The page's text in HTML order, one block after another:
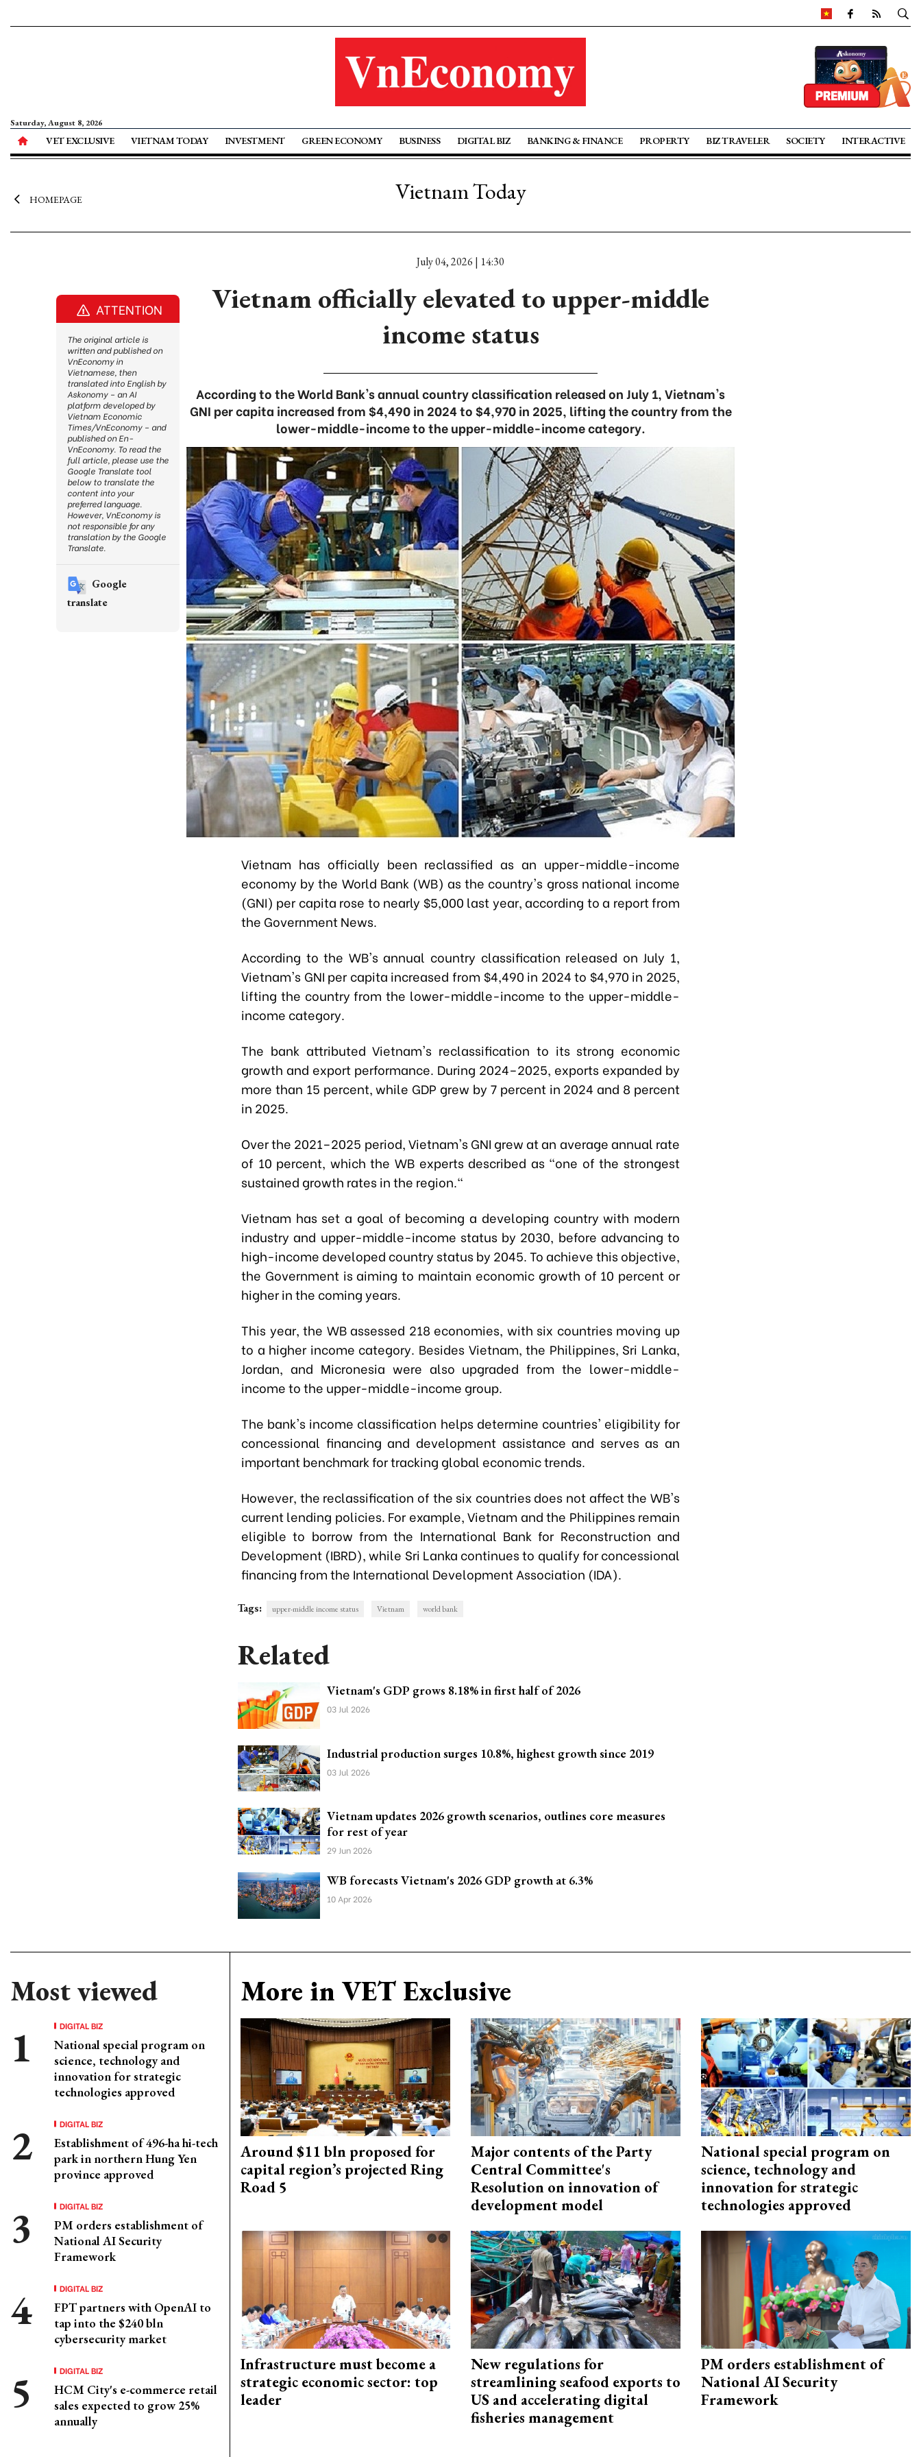
Saturday, August 8, 2026
VET EXCLUSIVE VIETNAM TODAY INVESTMENT GREEN ECONOMY BUSINESS DIGITAL BIZ BANKING & FINANCE PROPERTY BIZ TRAVELER SOCIETY INTERACTIVE
HOMEPAGE Vietnam Today
July 04, 2026 | 14:30
Vietnam officially elevated to upper-middle
income status
According to the World Bank's annual country classification released on July 1, Vietnam's
GNI per capita increased from $4,490 in 2024 to $4,970 in 2025, lifting the country from the
lower-middle-income to the upper-middle-income category.
Vietnam has officially been reclassified as an upper-middle-income
economy by the World Bank (WB) as the country's gross national income
(GNI) per capita rose to nearly $5,000 last year, according to a report from
the Government News.
According to the WB's annual country classification released on July 1,
Vietnam's GNI per capita increased from $4,490 in 2024 to $4,970 in 2025,
lifting the country from the lower-middle-income to the upper-middle-
income category.
The bank attributed Vietnam's reclassification to its strong economic
growth and export performance. During 2024–2025, exports expanded by
more than 15 percent, while GDP grew by 7 percent in 2024 and 8 percent
in 2025.
Over the 2021–2025 period, Vietnam's GNI grew at an average annual rate
of 10 percent, which the WB experts described as "one of the strongest
sustained growth rates in the region."
Vietnam has set a goal of becoming a developing country with modern
industry and upper-middle-income status by 2030, before advancing to
high-income developed country status by 2045. To achieve this objective,
the Government is aiming to maintain economic growth of 10 percent or
higher in the coming years.
This year, the WB assessed 218 economies, with six countries moving up
to a higher income category. Besides Vietnam, the Philippines, Sri Lanka,
Jordan, and Micronesia were also upgraded from the lower-middle-
income to the upper-middle-income group.
The bank's income classification helps determine countries' eligibility for
concessional financing and development assistance and serves as an
important benchmark for tracking global economic trends.
However, the reclassification of the six countries does not affect the WB's
current lending policies. For example, Vietnam and the Philippines remain
eligible to borrow from the International Bank for Reconstruction and
Development (IBRD), while Sri Lanka continues to qualify for concessional
financing from the International Development Association (IDA).
Tags: upper-middle income status Vietnam world bank
Related
Vietnam's GDP grows 8.18% in first half of 2026
03 Jul 2026
Industrial production surges 10.8%, highest growth since 2019
03 Jul 2026
Vietnam updates 2026 growth scenarios, outlines core measures
for rest of year
29 Jun 2026
WB forecasts Vietnam's 2026 GDP growth at 6.3%
10 Apr 2026
Most viewed
DIGITAL BIZ
National special program on
science, technology and
innovation for strategic
technologies approved
DIGITAL BIZ
Establishment of 496-ha hi-tech
park in northern Hung Yen
province approved
DIGITAL BIZ
PM orders establishment of
National AI Security
Framework
DIGITAL BIZ
FPT partners with OpenAI to
tap into the $240 bln
cybersecurity market
DIGITAL BIZ
HCM City's e-commerce retail
sales expected to grow 25%
annually
More in VET Exclusive
Around $11 bln proposed for
capital region’s projected Ring
Road 5
Major contents of the Party
Central Committee's
Resolution on innovation of
development model
National special program on
science, technology and
innovation for strategic
technologies approved
Infrastructure must become a
strategic economic sector: top
leader
New regulations for
streamlining seafood exports to
US and accelerating digital
fisheries management
PM orders establishment of
National AI Security
Framework
ATTENTION
The original article is
written and published on
VnEconomy in
Vietnamese, then
translated into English by
Askonomy – an AI
platform developed by
Vietnam Economic
Times/VnEconomy – and
published on En-
VnEconomy. To read the
full article, please use the
Google Translate tool
below to translate the
content into your
preferred language.
However, VnEconomy is
not responsible for any
translation by the Google
Translate.
Google
translate